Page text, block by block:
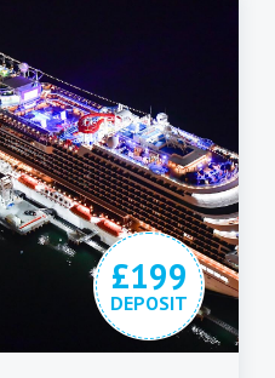
£199
DEPOSIT